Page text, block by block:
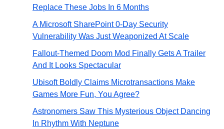
Replace These Jobs In 6 Months
A Microsoft SharePoint 0-Day Security
Vulnerability Was Just Weaponized At Scale
Fallout-Themed Doom Mod Finally Gets A Trailer
And It Looks Spectacular
Ubisoft Boldly Claims Microtransactions Make
Games More Fun, You Agree?
Astronomers Saw This Mysterious Object Dancing
In Rhythm With Neptune